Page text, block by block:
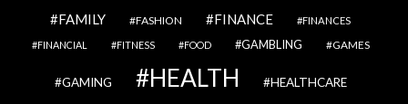
FAMILY FASHION FINANCE FINANCES
FINANCIAL FITNESS FOOD GAMBLING GAMES
GAMING HEALTH HEALTHCARE